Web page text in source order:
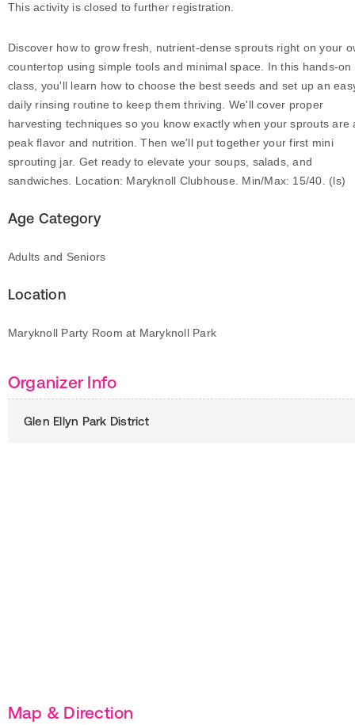
This activity is closed to further registration.
Discover how to grow fresh, nutrient-dense sprouts right on your
countertop using simple tools and minimal space. In this hands-on
class, you'll learn how to choose the best seeds and set up an
daily rinsing routine to keep them thriving. We'll cover proper
harvesting techniques so you know exactly when your sprouts are
peak flavor and nutrition. Then we'll put together your first mini
sprouting jar. Get ready to elevate your soups, salads, and
sandwiches. Location: Maryknoll Clubhouse. Min/Max: 15/40. (ls)
Age Category
Adults and Seniors
Location
Maryknoll Party Room at Maryknoll Park
Organizer Info
Glen Ellyn Park District
Map & Direction